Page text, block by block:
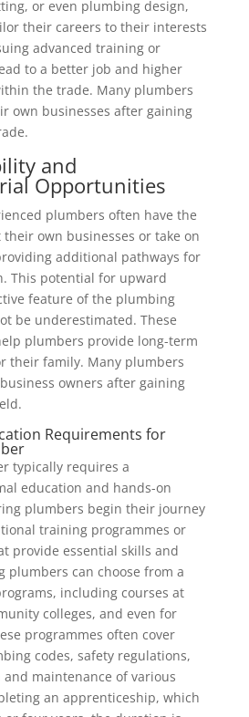
or even plumbing design,
their careers to their interests
advanced training or
to a better job and higher
the trade. Many plumbers
own businesses after gaining
and
Opportunities
plumbers often have the
own businesses or take on
additional pathways for
This potential for upward
feature of the plumbing
be underestimated. These
plumbers provide long-term
their family. Many plumbers
owners after gaining
Requirements for
typically requires a
education and hands-on
plumbers begin their journey
training programmes or
provide essential skills and
plumbers can choose from a
including courses at
colleges, and even for
programmes often cover
codes, safety regulations,
maintenance of various
an apprenticeship, which